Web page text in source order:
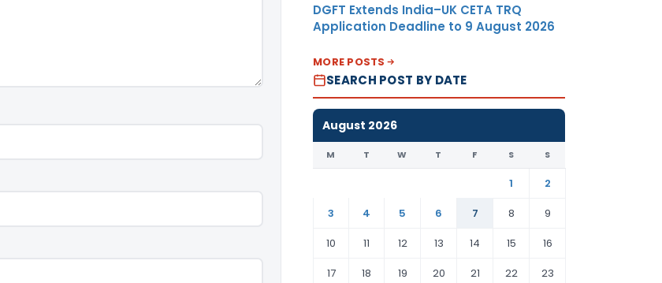
DGFT Extends India–UK CETA TRQ
Application Deadline to 9 August 2026
MORE POSTS
SEARCH POST BY DATE
August 2026
M T W T F S S
1
2
3
4 5 6 7 8
9
10
11 12 13 14 15
16
17
18 19 20 21 22 23